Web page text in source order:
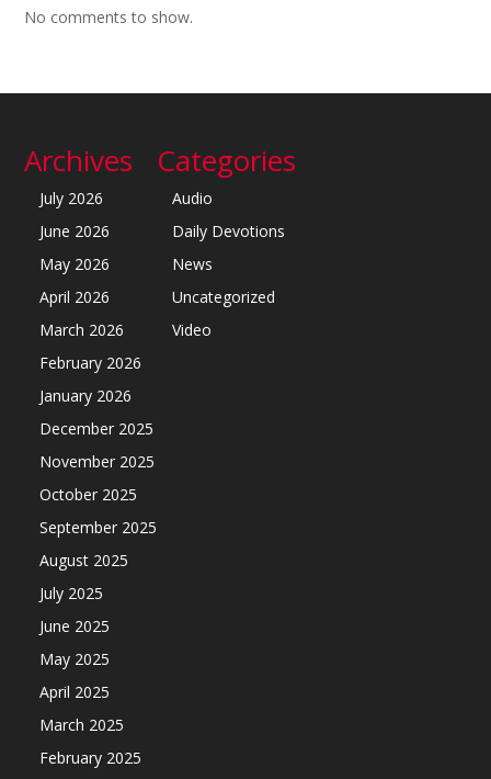
No comments to show.
Archives
July 2026
June 2026
May 2026
April 2026
March 2026
February 2026
January 2026
December 2025
November 2025
October 2025
September 2025
August 2025
July 2025
June 2025
May 2025
April 2025
March 2025
February 2025
Categories
Audio
Daily Devotions
News
Uncategorized
Video